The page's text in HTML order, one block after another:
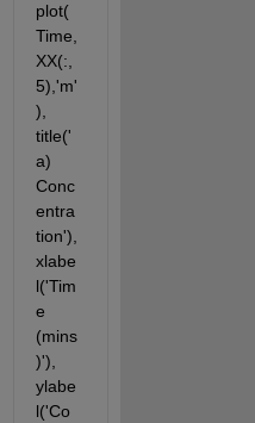
plot(
Time,
XX(:,
5),'m'
),
title('
a)
Conc
entra
tion'),
xlabe
l('Tim
e
(mins
)'),
ylabe
l('Co